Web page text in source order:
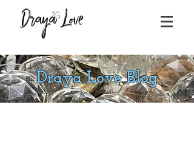
Draya Love Blog